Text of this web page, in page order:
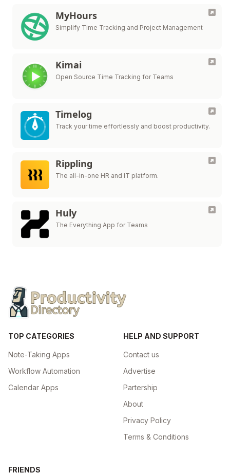
MyHours
Simplify Time Tracking and Project Management
Kimai
Open Source Time Tracking for Teams
Timelog
Track your time effortlessly and boost productivity.
Rippling
The all-in-one HR and IT platform.
Huly
The Everything App for Teams
TOP CATEGORIES
Note-Taking Apps
Workflow Automation
Calendar Apps
HELP AND SUPPORT
Contact us
Advertise
Partership
About
Privacy Policy
Terms & Conditions
FRIENDS